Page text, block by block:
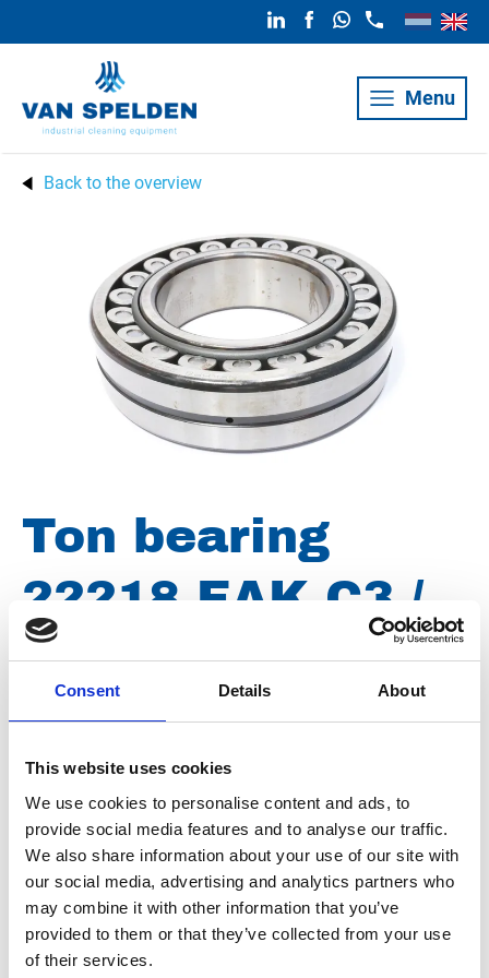
Consent Details About
This website uses cookies
We use cookies to personalise content and ads, to
provide social media features and to analyse our traffic.
We also share information about your use of our site with
our social media, advertising and analytics partners who
may combine it with other information that you’ve
provided to them or that they’ve collected from your use
of their services.
Menu
Back to the overview
Ton bearing
22218 EAK C3 /
E4
Type 22218
Group Spareparts